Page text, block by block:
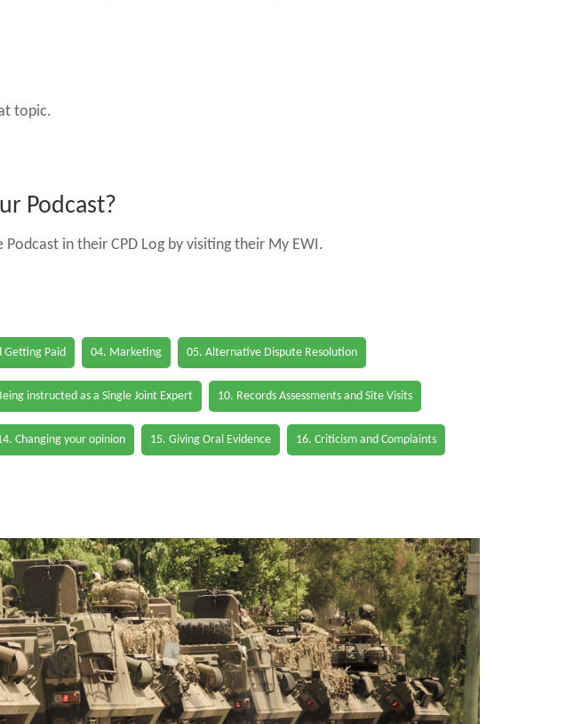
topic.
Podcast?
in their CPD Log by visiting their My EWI.
Getting Paid 04. Marketing 05. Alternative Dispute Resolution
instructed as a Single Joint Expert 10. Records Assessments and Site Visits
Changing your opinion 15. Giving Oral Evidence 16. Criticism and Complaints